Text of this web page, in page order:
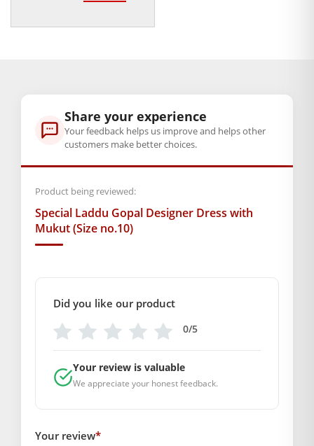
BAL GOPAL JI:BAL GOPAL JI
Weight
SKU: MSD-117
Weight (gms.): 290
Care Instructions: Dryclean
Box Contents: 1 dress , 1 Mukut
Length(Inch): 20
Breadth (Inch): 20
Manufactured By: Mahashringar, 3rd Floor Malwa Towers, A-
Share your experience
Your feedback helps us improve and helps other
customers make better choices.
Product being reviewed:
Special Laddu Gopal Designer Dress with
Mukut (Size no.10)
Did you like our product
0/5
Your review is valuable
We appreciate your honest feedback.
Your review*